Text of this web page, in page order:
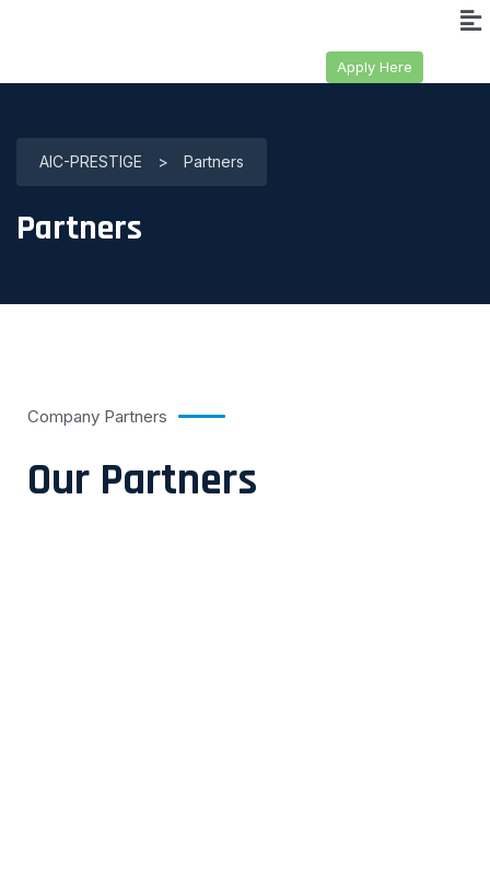
Apply Here
AIC-PRESTIGE > Partners
Partners
Company Partners
Our Partners